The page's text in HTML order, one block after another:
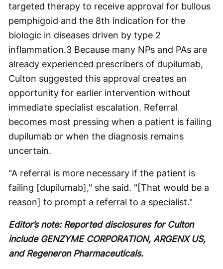
targeted therapy to receive approval for bullous
pemphigoid and the 8th indication for the
biologic in diseases driven by type 2
inflammation.3 Because many NPs and PAs are
already experienced prescribers of dupilumab,
Culton suggested this approval creates an
opportunity for earlier intervention without
immediate specialist escalation. Referral
becomes most pressing when a patient is failing
dupilumab or when the diagnosis remains
uncertain.
"A referral is more necessary if the patient is
failing [dupilumab]," she said. "[That would be a
reason] to prompt a referral to a specialist."
Editor’s note: Reported disclosures for Culton
include GENZYME CORPORATION, ARGENX US,
and Regeneron Pharmaceuticals.